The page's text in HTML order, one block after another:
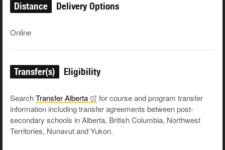
Distance Delivery Options
Online
Transfer(s) Eligibility
SearchTransferAlberta
for course and program transfer
information including transfer agreements between post-
secondary schools in Alberta, British Columbia, Northwest
Territories, Nunavut and Yukon.